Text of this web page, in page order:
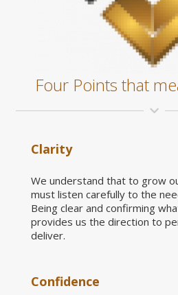
Four Points that
Clarity
We understand that to grow
must listen carefully to the
Being clear and confirming
provides us the direction to
deliver.
Confidence